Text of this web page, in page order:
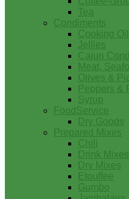
Tea
Condiments
Cooking
Jellies
Cajun
Meat,
Olives &
Peppers &
Syrup
FoodService
Dry Goods
Prepared Mixes
Chili
Drink Mixes
Dry Mixes
Etouffee
Gumbo